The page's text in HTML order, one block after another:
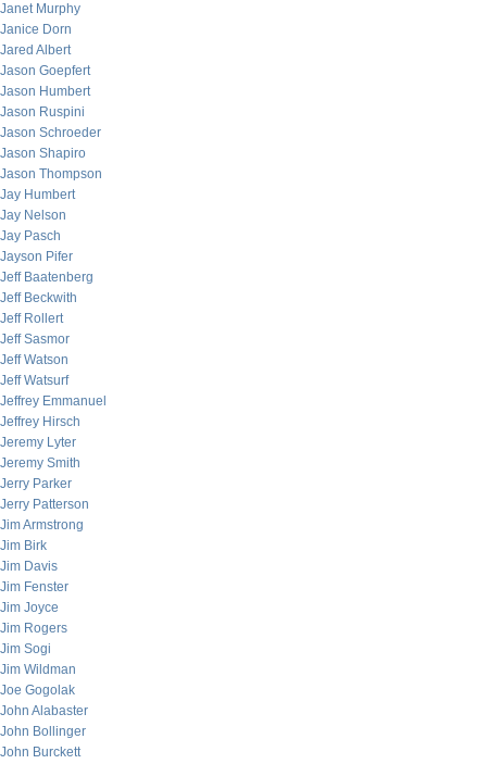
Janet Murphy
Janice Dorn
Jared Albert
Jason Goepfert
Jason Humbert
Jason Ruspini
Jason Schroeder
Jason Shapiro
Jason Thompson
Jay Humbert
Jay Nelson
Jay Pasch
Jayson Pifer
Jeff Baatenberg
Jeff Beckwith
Jeff Rollert
Jeff Sasmor
Jeff Watson
Jeff Watsurf
Jeffrey Emmanuel
Jeffrey Hirsch
Jeremy Lyter
Jeremy Smith
Jerry Parker
Jerry Patterson
Jim Armstrong
Jim Birk
Jim Davis
Jim Fenster
Jim Joyce
Jim Rogers
Jim Sogi
Jim Wildman
Joe Gogolak
John Alabaster
John Bollinger
John Burckett